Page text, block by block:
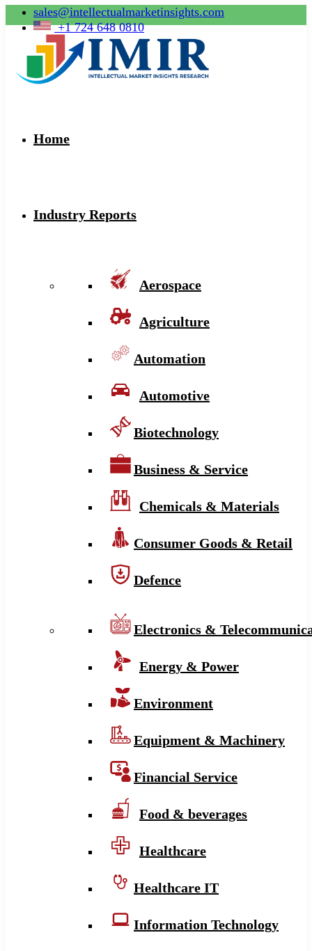
sales@intellectualmarketinsights.com
+1 724 648 0810
Home
Industry Reports
Aerospace
Agriculture
Automation
Automotive
Biotechnology
Business & Service
Chemicals & Materials
Consumer Goods & Retail
Defence
Electronics &
Energy & Power
Environment
Equipment & Machinery
Financial Service
Food & beverages
Healthcare
Healthcare IT
Information Technology